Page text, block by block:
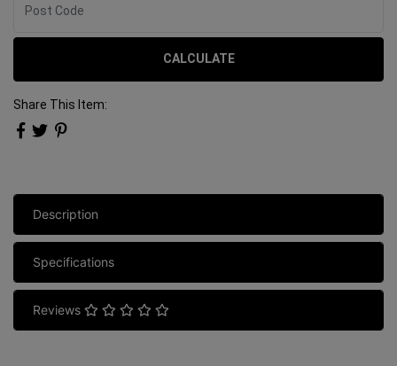
CALCULATE
Share This Item:
Description
Specifications
Reviews